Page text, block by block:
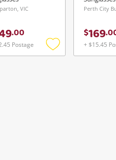
VIC
.00
Postage
Add
$169.
+ $15.45